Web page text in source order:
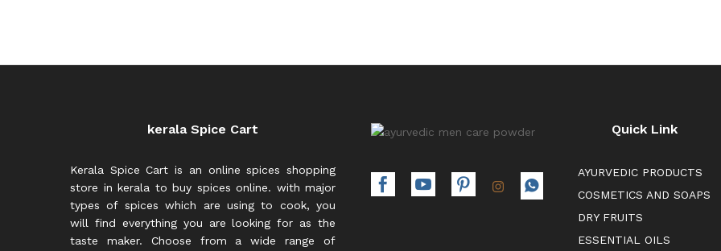
kerala Spice Cart
Kerala Spice Cart is an online spices shopping
store in kerala to buy spices online. with major
types of spices which are using to cook, you
will find everything you are looking for as the
taste maker. Choose from a wide range of
Quick Link
AYURVEDIC PRODUCTS
COSMETICS AND SOAPS
DRY FRUITS
ESSENTIAL OILS